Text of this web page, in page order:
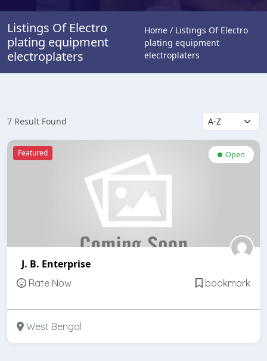
Listings Of Electro
plating equipment
electroplaters
Home / Listings Of Electro
plating equipment
electroplaters
7 Result Found
Featured Open
J. B. Enterprise
Rate Now bookmark
West Bengal